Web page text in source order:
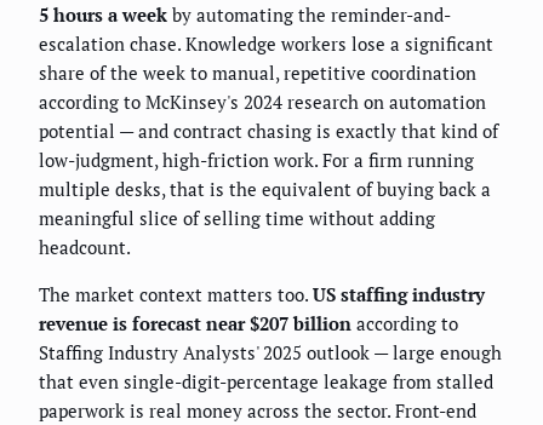
5 hours a week by automating the reminder-and-
escalation chase. Knowledge workers lose a significant
share of the week to manual, repetitive coordination
according to McKinsey's 2024 research on automation
potential — and contract chasing is exactly that kind of
low-judgment, high-friction work. For a firm running
multiple desks, that is the equivalent of buying back a
meaningful slice of selling time without adding
headcount.
The market context matters too. US staffing industry
revenue is forecast near $207 billion according to
Staffing Industry Analysts' 2025 outlook — large enough
that even single-digit-percentage leakage from stalled
paperwork is real money across the sector. Front-end